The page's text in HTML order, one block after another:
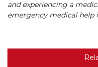
and experiencing a
emergency medical help